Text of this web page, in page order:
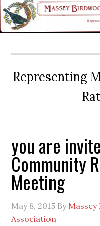
Skip
to
primary
Skip
to
main
Skip
to
primary
Skip
to
secondary
Skip
to
footer
Representing
you are
Community
Meeting
May 8, 2015 By
Association